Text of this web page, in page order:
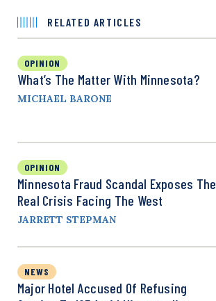
RELATED ARTICLES
OPINION
What’s The Matter With Minnesota?
MICHAEL BARONE
OPINION
Minnesota Fraud Scandal Exposes The
Real Crisis Facing The West
JARRETT STEPMAN
NEWS
Major Hotel Accused Of Refusing